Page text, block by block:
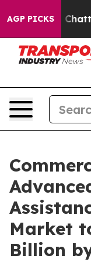
AGP PICKS
Chaos in
Market
Billion